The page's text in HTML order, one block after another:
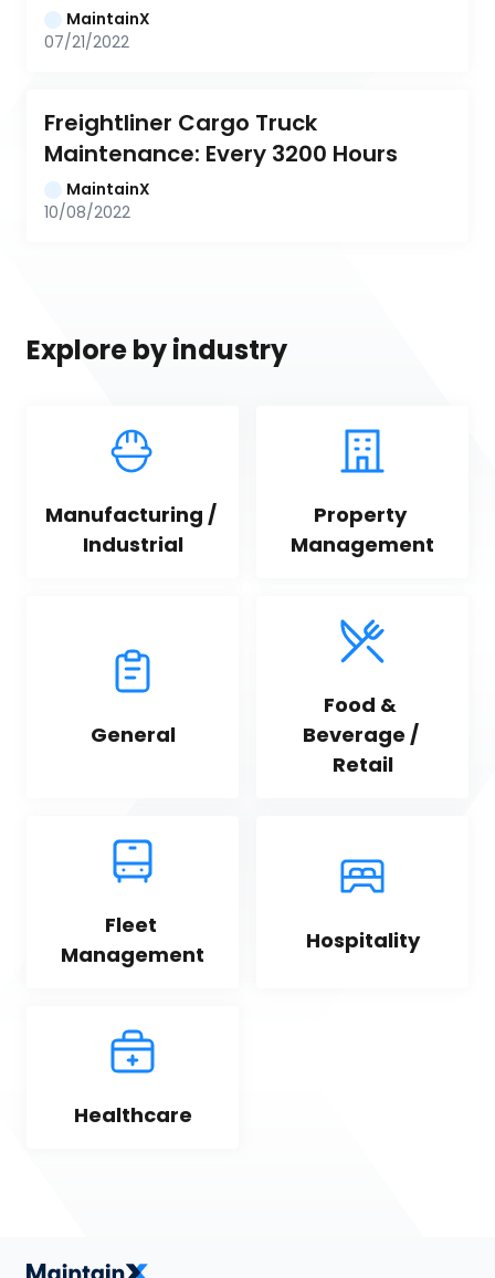
MaintainX
07/21/2022
Freightliner Cargo Truck
Maintenance: Every 3200 Hours
MaintainX
10/08/2022
Explore by industry
Manufacturing /
Industrial
Property
Management
General
Food &
Beverage /
Retail
Fleet
Management
Hospitality
Healthcare